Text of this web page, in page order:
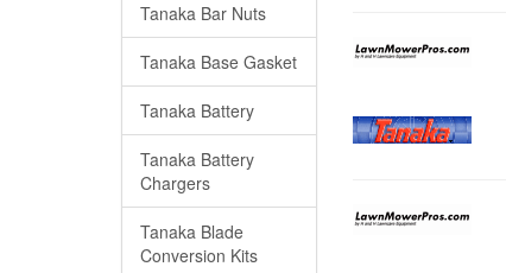
Tanaka Bar Nuts
Tanaka Base Gasket
Tanaka Battery
Tanaka Battery
Chargers
Tanaka Blade
Conversion Kits